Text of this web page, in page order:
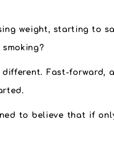
weight, starting to
Fast-forward,
to believe that if